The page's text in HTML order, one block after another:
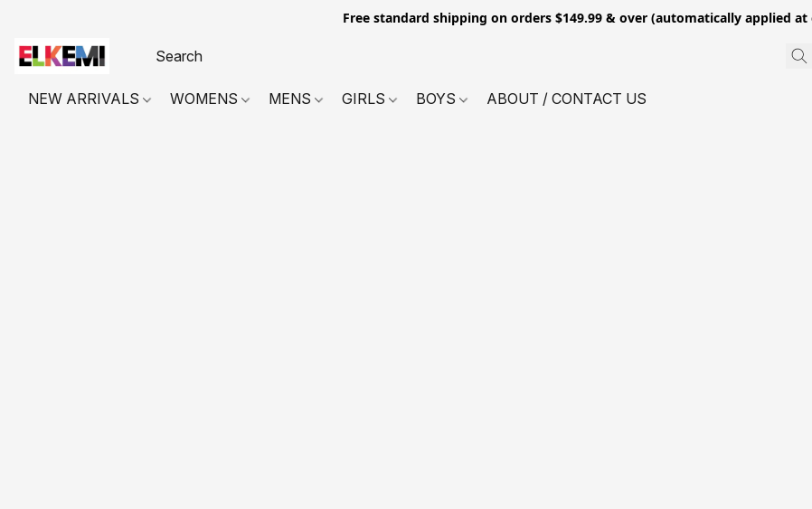
Free standard shipping on orders $149.99 & over (automatically applied
NEW ARRIVALS WOMENS MENS GIRLS BOYS ABOUT / CONTACT US